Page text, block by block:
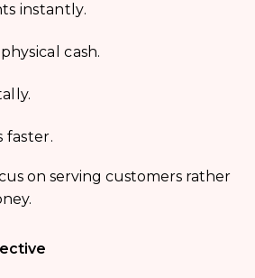
instantly.
cash.
faster.
on serving customers rather